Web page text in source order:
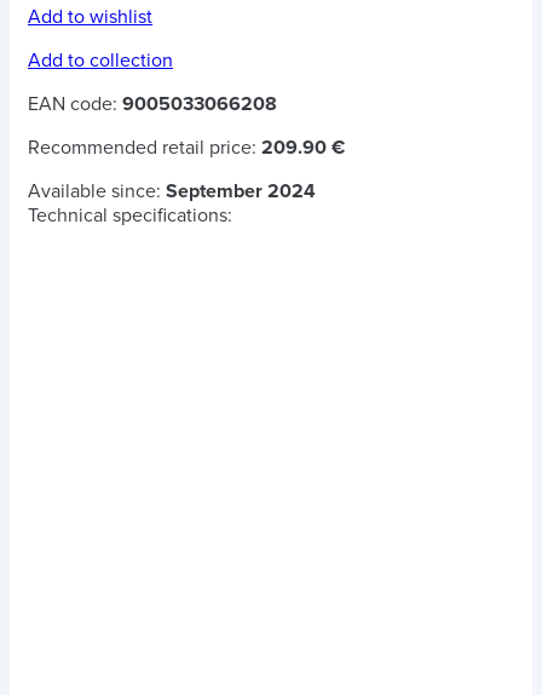
Add to wishlist
Add to collection
EAN code: 9005033066208
Recommended retail price: 209.90 €
Available since: September 2024
Technical specifications: